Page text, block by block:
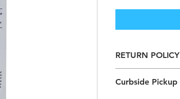
RETURN POLICY
Curbside Pickup